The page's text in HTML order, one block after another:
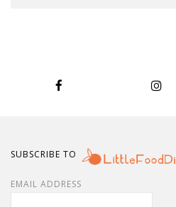
SUBSCRIBE TO
EMAIL ADDRESS